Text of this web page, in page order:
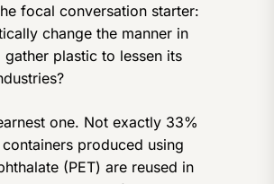
focal conversation starter:
change the manner in
plastic to lessen its
one. Not exactly 33%
produced using
(PET) are reused in